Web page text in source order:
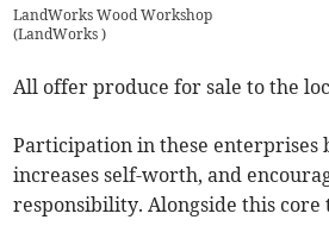
LandWorks Wood Workshop
(LandWorks)
All offer produce for sale to the
Participation in these enterprises
increases self-worth, and
responsibility. Alongside this